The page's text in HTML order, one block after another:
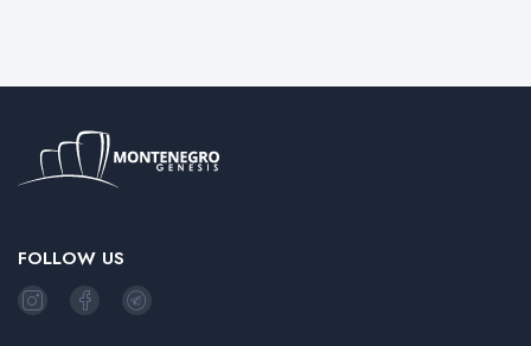
FOLLOW US